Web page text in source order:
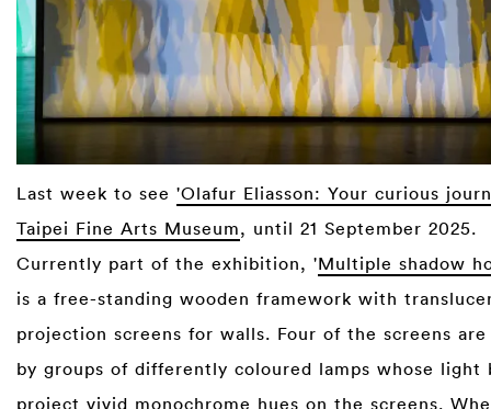
Last week to see 'Olafur Eliasson: Your curious
Taipei Fine Arts Museum, until 21 September 2025.
Currently part of the exhibition, 'Multiple shadow
is a free-standing wooden framework with
projection screens for walls. Four of the screens
by groups of differently coloured lamps whose light
project vivid monochrome hues on the screens.